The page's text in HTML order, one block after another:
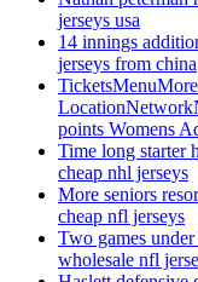
jerseys usa
14 innings
jerseys from china
points Womens
Time long starter
cheap nhl jerseys
More seniors
cheap nfl jerseys
Two games
wholesale nfl